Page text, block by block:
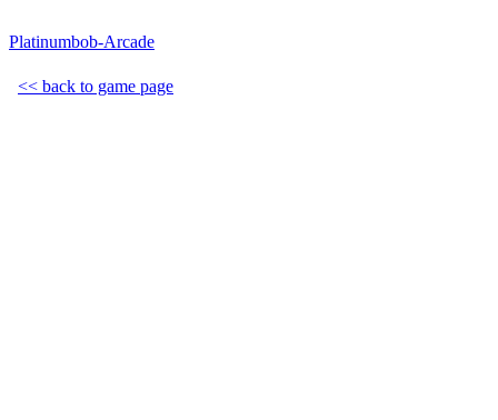
Platinumbob-Arcade
<< back to game page